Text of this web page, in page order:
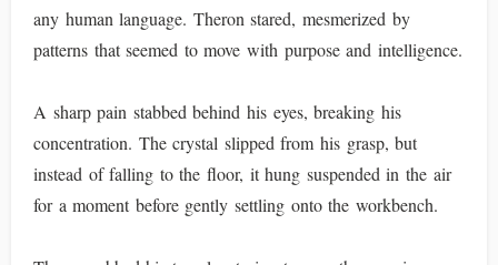
any human language. Theron stared, mesmerized by
patterns that seemed to move with purpose and intelligence.
A sharp pain stabbed behind his eyes, breaking his
concentration. The crystal slipped from his grasp, but
instead of falling to the floor, it hung suspended in the air
for a moment before gently settling onto the workbench.